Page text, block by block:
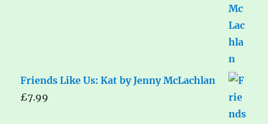
Friends Like Us: Kat by Jenny McLachlan
£7.99